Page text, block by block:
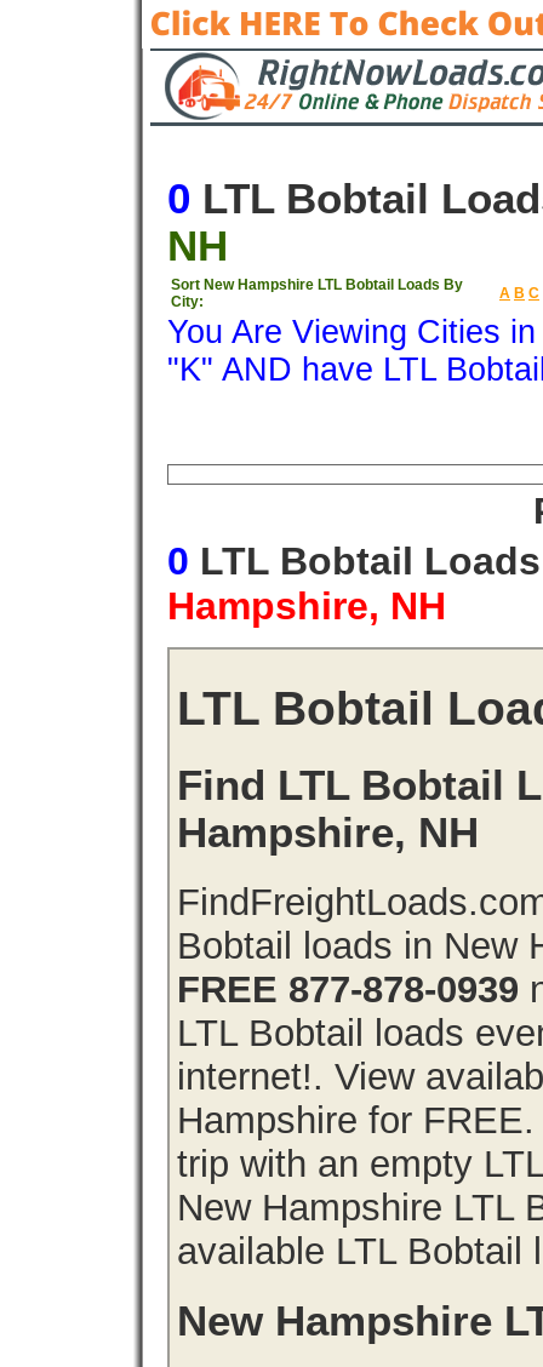
0 LTL Bobtail
NH
Sort New Hampshire LTL Bobtail Loads By
City:
A B C
You Are Viewing Cities
"K" AND have LTL
0 LTL Bobtail
Hampshire, NH
LTL Bobtail
Find LTL Bobtail
Hampshire, NH
Bobtail loads in New
FREE 877-878-0939
LTL Bobtail loads
internet!. View
Hampshire for
trip with an empty
New Hampshire LTL
available LTL Bobtail
New Hampshire